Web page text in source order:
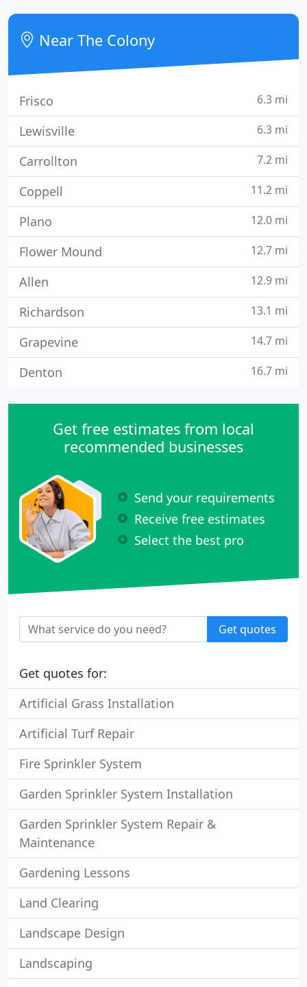
Near The Colony
Frisco 6.3 mi
Lewisville 6.3 mi
Carrollton 7.2 mi
Coppell 11.2 mi
Plano 12.0 mi
Flower Mound 12.7 mi
Allen 12.9 mi
Richardson 13.1 mi
Grapevine 14.7 mi
Denton 16.7 mi
Get free estimates from local
recommended businesses
Send your requirements
Receive free estimates
Select the best pro
Get quotes
Get quotes for:
Artificial Grass Installation
Artificial Turf Repair
Fire Sprinkler System
Garden Sprinkler System Installation
Garden Sprinkler System Repair &
Maintenance
Gardening Lessons
Land Clearing
Landscape Design
Landscaping